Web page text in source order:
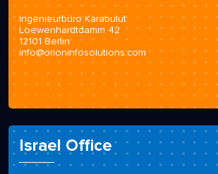
Ingenieurbüro Karabulut
Loewenhardtdamm 42
12101 Berlin
info@orioninfosolutions.com
Israel Office